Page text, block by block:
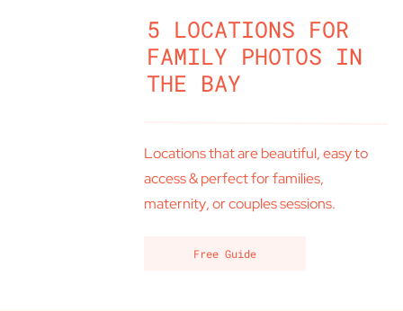
Locations that are beautiful, easy to
access & perfect for families,
maternity, or couples sessions.
5 LOCATIONS FOR
FAMILY PHOTOS IN
THE BAY
Free Guide